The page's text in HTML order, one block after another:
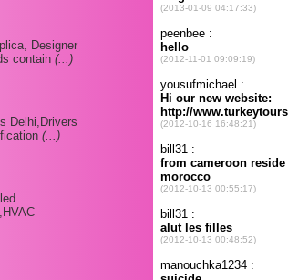
Designer
contain (...)
Delhi,Drivers
(...)